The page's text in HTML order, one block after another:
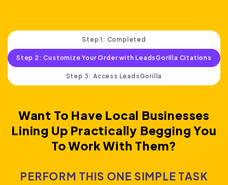
Step 1: Completed
Step 2: Customize Your Order with LeadsGorilla Citations
Step 3: Access LeadsGorilla
Want To Have Local Businesses
Lining Up Practically Begging You
To Work With Them?
PERFORM THIS ONE SIMPLE TASK